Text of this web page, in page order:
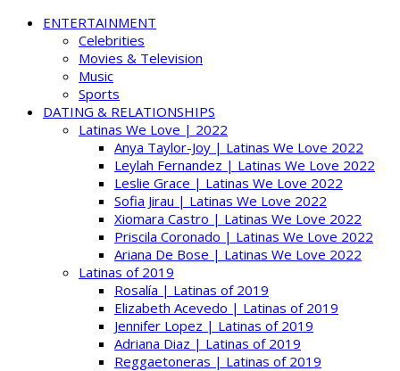
ENTERTAINMENT
Celebrities
Movies & Television
Music
Sports
DATING & RELATIONSHIPS
Latinas We Love | 2022
Anya Taylor-Joy | Latinas We Love 2022
Leylah Fernandez | Latinas We Love 2022
Leslie Grace | Latinas We Love 2022
Sofia Jirau | Latinas We Love 2022
Xiomara Castro | Latinas We Love 2022
Priscila Coronado | Latinas We Love 2022
Ariana De Bose | Latinas We Love 2022
Latinas of 2019
Rosalía | Latinas of 2019
Elizabeth Acevedo | Latinas of 2019
Jennifer Lopez | Latinas of 2019
Adriana Diaz | Latinas of 2019
Reggaetoneras | Latinas of 2019